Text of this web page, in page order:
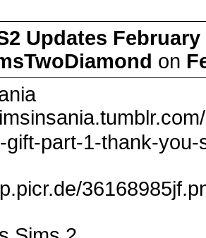
Updates
on
gift-part-1-thank-